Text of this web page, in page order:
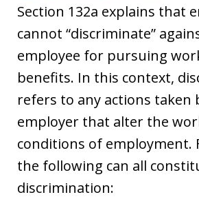
Section 132a explains that
cannot “discriminate”
employee for pursuing
benefits. In this context,
refers to any actions taken
employer that alter the
conditions of employment.
the following can all
discrimination: